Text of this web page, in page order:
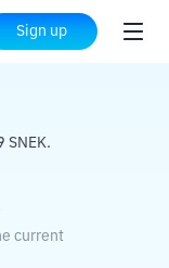
Sign up
SNEK.
current